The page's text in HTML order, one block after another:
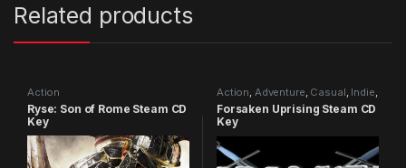
Related products
Action
Ryse: Son of Rome Steam CD
Key
Action Adventure Casual Indie
Simulation
Forsaken Uprising Steam CD
Key